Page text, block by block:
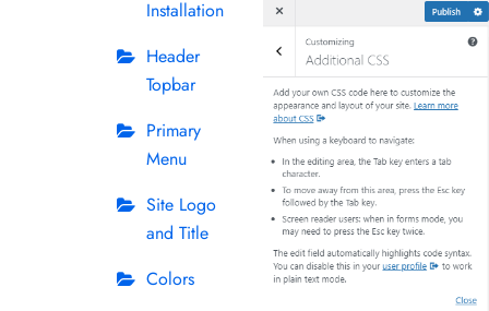
Installation
Header
Topbar
Primary
Menu
Site Logo
and Title
Colors